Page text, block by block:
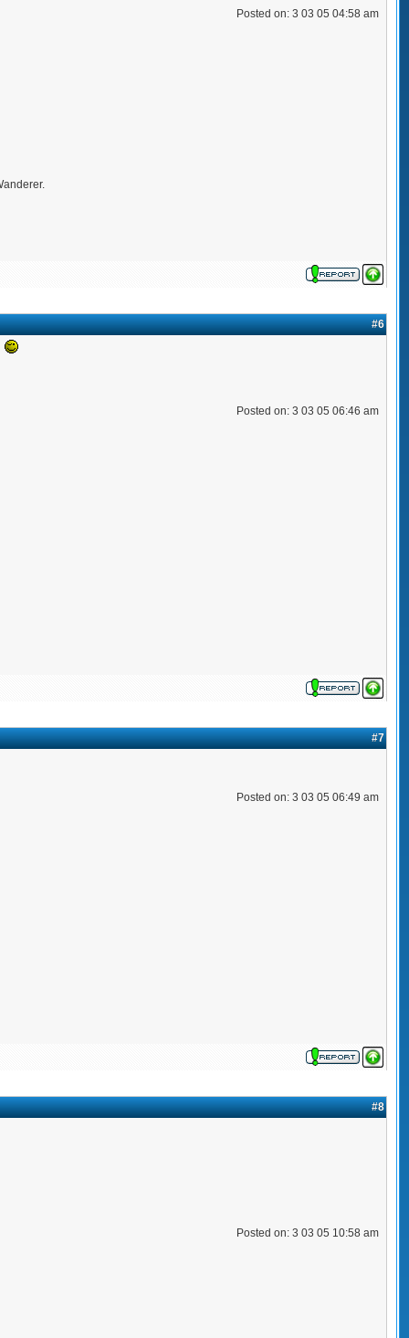
Posted on: 3 03 05 04:58 am
#6
Posted on: 3 03 05 06:46 am
#7
Posted on: 3 03 05 06:49 am
#8
Posted on: 3 03 05 10:58 am